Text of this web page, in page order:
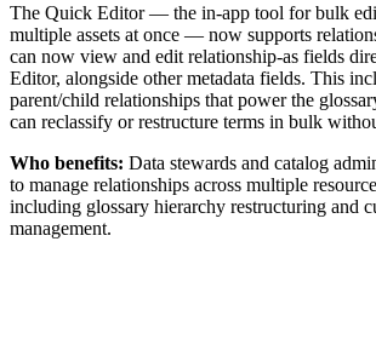
The Quick Editor — the in-app tool for bulk
multiple assets at once — now supports
can now view and edit relationship-as fields
Editor, alongside other metadata fields. This
parent/child relationships that power the
can reclassify or restructure terms in bulk
Who benefits: Data stewards and catalog
to manage relationships across multiple
including glossary hierarchy restructuring and
management.